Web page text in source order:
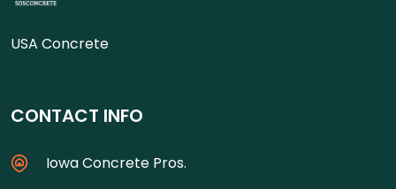
USA Concrete
CONTACT INFO
Iowa Concrete Pros.